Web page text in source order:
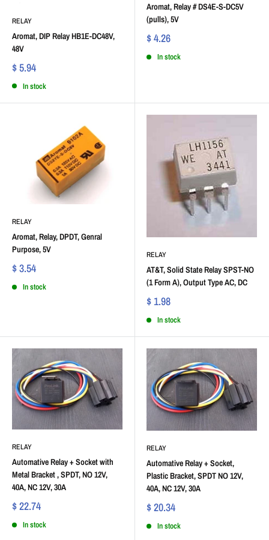
RELAY
Aromat, DIP Relay HB1E-DC48V,
48V
$ 5.94
In stock
Aromat, Relay # DS4E-S-DC5V
(pulls), 5V
$ 4.26
In stock
RELAY
Aromat, Relay, DPDT, Genral
Purpose, 5V
$ 3.54
In stock
RELAY
AT&T, Solid State Relay SPST-NO
(1 Form A), Output Type AC, DC
$ 1.98
In stock
RELAY
Automative Relay + Socket with
Metal Bracket , SPDT, NO 12V,
40A, NC 12V, 30A
$ 22.74
In stock
RELAY
Automative Relay + Socket,
Plastic Bracket, SPDT NO 12V,
40A, NC 12V, 30A
$ 20.34
In stock